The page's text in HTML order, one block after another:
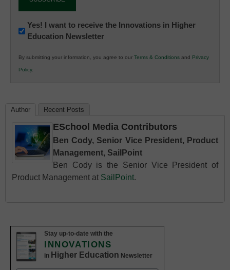
Newsletter:
Innovations
K12
Education
Yes! I want to receive the Innovations in Higher
Education Newsletter
By submitting your information, you agree to our Terms & Conditions and Privacy
Policy.
Author Recent Posts
ESchool Media Contributors
Ben Cody, Senior Vice President, Product
Management, SailPoint
Ben Cody is the Senior Vice President of
Product Management at SailPoint.
Stay up-to-date with the
INNOVATIONS
in Higher Education Newsletter